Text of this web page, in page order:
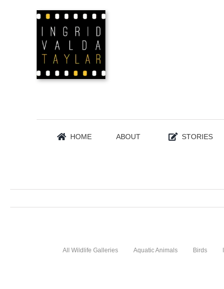
HOME ABOUT STORIES
All Wildlife Galleries Aquatic Animals Birds